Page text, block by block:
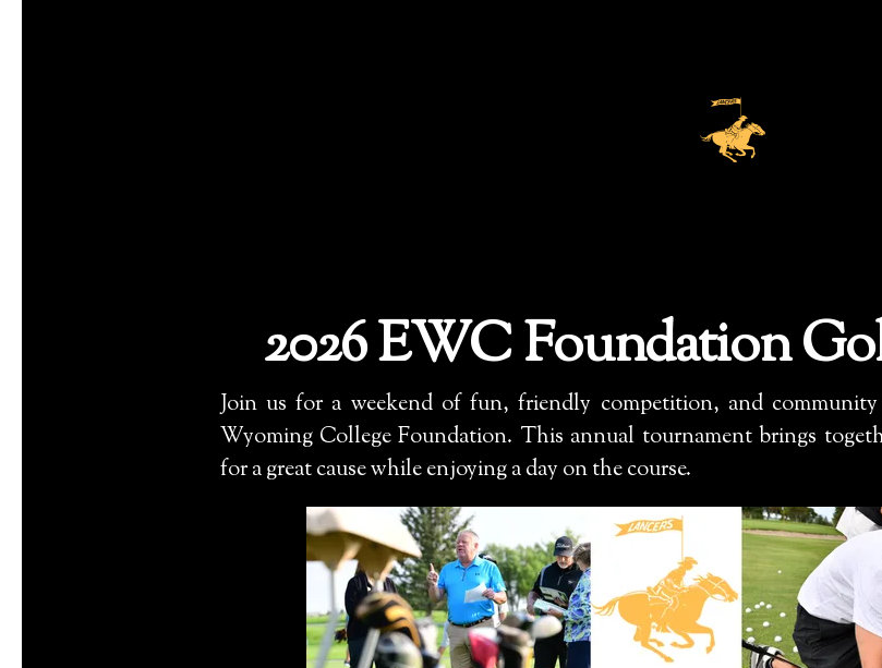
2026 EWC Foundation
Join us for a weekend of fun, friendly competition, and
Wyoming College Foundation. This annual tournament brings
for a great cause while enjoying a day on the course.